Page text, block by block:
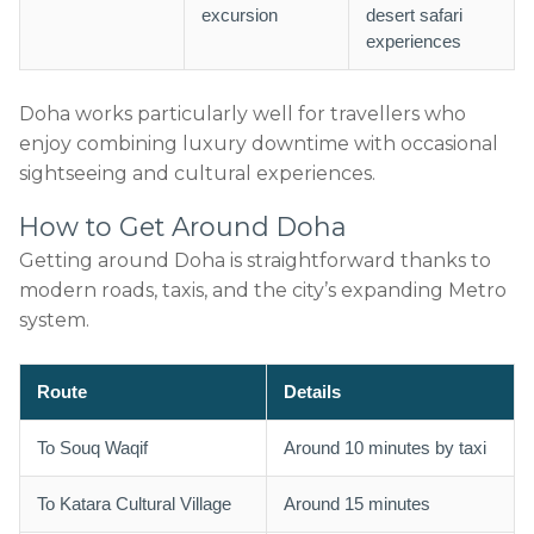
excursion
desert safari
experiences
Doha works particularly well for travellers who
enjoy combining luxury downtime with occasional
sightseeing and cultural experiences.
How to Get Around Doha
Getting around Doha is straightforward thanks to
modern roads, taxis, and the city’s expanding Metro
system.
Route Details
To Souq Waqif Around 10 minutes by taxi
To Katara Cultural Village Around 15 minutes